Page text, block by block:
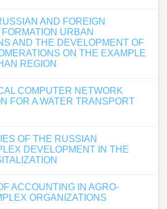
AND FOREIGN
URBAN
AND THE DEVELOPMENT OF
ON THE EXAMPLE
REGION
COMPUTER NETWORK
FOR A WATER TRANSPORT
OF THE RUSSIAN
DEVELOPMENT IN THE
ACCOUNTING IN AGRO-
ORGANIZATIONS